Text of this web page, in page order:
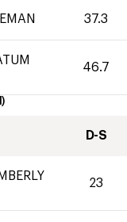
37.3
46.7
)
D-S
23